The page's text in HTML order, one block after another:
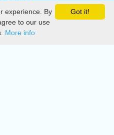
Got it!
experience. By
to our use
More info